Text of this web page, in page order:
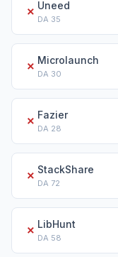
✗ Uneed
DA 35
✗ Microlaunch
DA 30
✗ Fazier
DA 28
✗ StackShare
DA 72
✗ LibHunt
DA 58